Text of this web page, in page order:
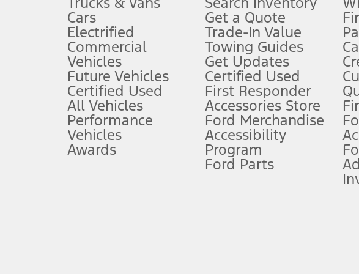
Don’t drive while distracted. See Owner’s Manual for details and system limitations.
An activated vehicle modem and the Ford app (formerly known as the FordPass
app)
Special APR offers applied to Estimated Selling Price. Special APR offers require Ford
Special Lease offers applied to Estimated Capitalized Cost. Special Lease offers
Current price for “as shown” vehicle excludes destination/delivery fee plus government
hotspot includes complimentary wireless data trial that begins upon AT&T
Driver-assist features are supplemental and do not replace the driver’s attention,
safely. Please only use if you will pay attention to the road and be prepared to take over
Cars
Electrified
Commercial
Vehicles
Future Vehicles
Certified Used
All Vehicles
Performance
Vehicles
Awards
Get a Quote
Trade-In Value
Towing Guides
Get Updates
Certified Used
First Responder
Accessories Store
Ford Merchandise
Accessibility
Program
Ford Parts